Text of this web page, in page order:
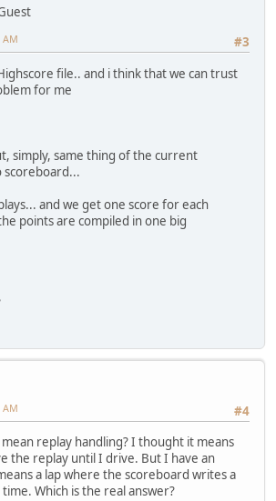
#3
AM
file.. and i think that we can trust
for me
simply, same thing of the current
and we get one score for each
points are compiled in one big
#4
AM
replay handling? I thought it means
the replay until I drive. But I have an
a lap where the scoreboard writes a
Which is the real answer?